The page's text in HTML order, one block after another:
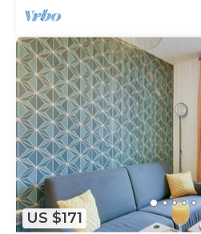
US $171